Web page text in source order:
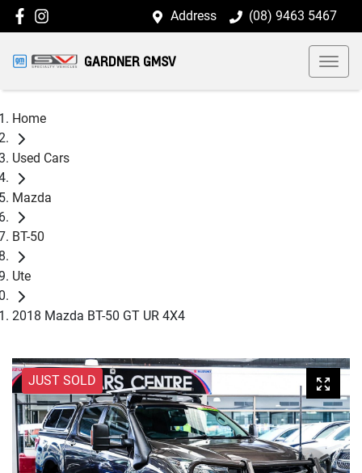
Address (08) 9463 5467
GARDNER GMSV
Home
Used Cars
Mazda
BT-50
Ute
2018 Mazda BT-50 GT UR 4X4
JUST SOLD